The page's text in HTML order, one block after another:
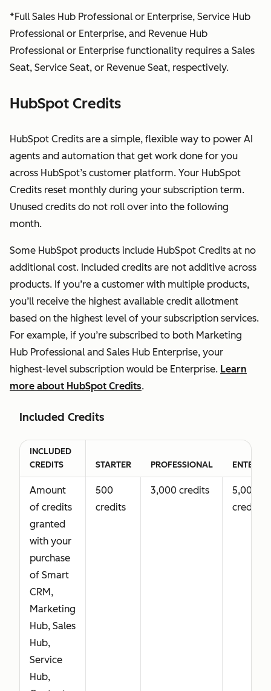
features
built for
sellers. Sales
Seat
also
Core Seat
access.
Service Seat
Grants
complete
access to
Service Hub
Professional
or
Enterprise,
including
advanced
features
built for
service
Service Seat
also
includes
Not
available
Full Service
Hub
Professional
Revenue
Seat
(Previously
Commerce
Seat)
Grants
complete
access to
Revenue
Hub
*Full Sales Hub Professional or Enterprise, Service Hub
Professional or Enterprise, and Revenue Hub
Professional or Enterprise functionality requires a Sales
Seat, Service Seat, or Revenue Seat, respectively.
HubSpot Credits
HubSpot Credits are a simple, flexible way to power AI
agents and automation that get work done for you
across HubSpot’s customer platform. Your HubSpot
Credits reset monthly during your subscription term.
Unused credits do not roll over into the following
month.
Some HubSpot products include HubSpot Credits at no
additional cost. Included credits are not additive across
products. If you’re a customer with multiple products,
you’ll receive the highest available credit allotment
based on the highest level of your subscription services.
For example, if you’re subscribed to both Marketing
Hub Professional and Sales Hub Enterprise, your
highest-level subscription would be Enterprise. Learn
more about HubSpot Credits.
Included Credits
INCLUDED
CREDITS
STARTER PROFESSIONAL
Amount
of credits
granted
with your
purchase
of Smart
CRM,
Marketing
Hub, Sales
Hub,
Service
Hub,
500
credits
3,000 credits
5,000
credits